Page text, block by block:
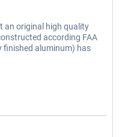
an original high quality
according FAA
finished aluminum) has